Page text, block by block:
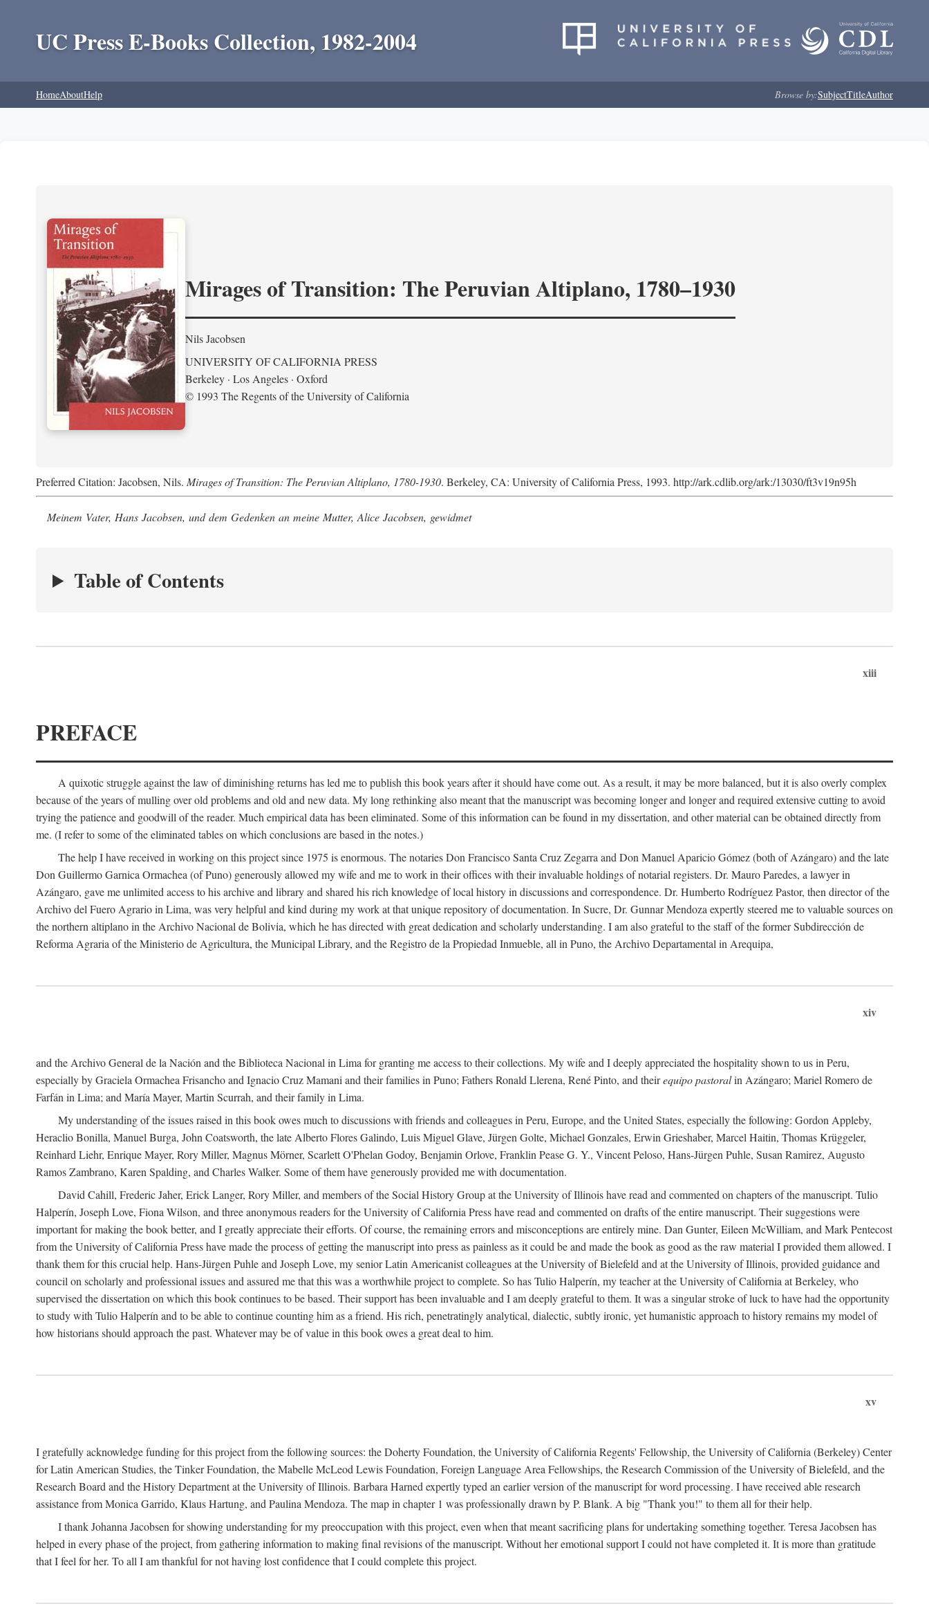
UC Press E-Books Collection, 1982-2004
HomeAboutHelp Browse by:SubjectTitleAuthor
Mirages of Transition: The Peruvian Altiplano, 1780–1930
Nils Jacobsen
UNIVERSITY OF CALIFORNIA PRESS
Berkeley · Los Angeles · Oxford
© 1993 The Regents of the University of California
Preferred Citation: Jacobsen, Nils. Mirages of Transition: The Peruvian Altiplano, 1780-1930. Berkeley, CA: University of California Press, 1993. http://ark.cdlib.org/ark:/13030/ft3v19n95h
Meinem Vater, Hans Jacobsen, und dem Gedenken an meine Mutter, Alice Jacobsen, gewidmet
Table of Contents
xiii
PREFACE
A quixotic struggle against the law of diminishing returns has led me to publish this book years after it should have come out. As a result, it may be more balanced, but it is also overly complex
because of the years of mulling over old problems and old and new data. My long rethinking also meant that the manuscript was becoming longer and longer and required extensive cutting to avoid
trying the patience and goodwill of the reader. Much empirical data has been eliminated. Some of this information can be found in my dissertation, and other material can be obtained directly from
me. (I refer to some of the eliminated tables on which conclusions are based in the notes.)
The help I have received in working on this project since 1975 is enormous. The notaries Don Francisco Santa Cruz Zegarra and Don Manuel Aparicio Gómez (both of Azángaro) and the late
Don Guillermo Garnica Ormachea (of Puno) generously allowed my wife and me to work in their offices with their invaluable holdings of notarial registers. Dr. Mauro Paredes, a lawyer in
Azángaro, gave me unlimited access to his archive and library and shared his rich knowledge of local history in discussions and correspondence. Dr. Humberto Rodríguez Pastor, then director of the
Archivo del Fuero Agrario in Lima, was very helpful and kind during my work at that unique repository of documentation. In Sucre, Dr. Gunnar Mendoza expertly steered me to valuable sources on
the northern altiplano in the Archivo Nacional de Bolivia, which he has directed with great dedication and scholarly understanding. I am also grateful to the staff of the former Subdirección de
Reforma Agraria of the Ministerio de Agricultura, the Municipal Library, and the Registro de la Propiedad Inmueble, all in Puno, the Archivo Departamental in Arequipa,
xiv
and the Archivo General de la Nación and the Biblioteca Nacional in Lima for granting me access to their collections. My wife and I deeply appreciated the hospitality shown to us in Peru,
especially by Graciela Ormachea Frisancho and Ignacio Cruz Mamani and their families in Puno; Fathers Ronald Llerena, René Pinto, and theirequipo pastoralin Azángaro; Mariel Romero de
Farfán in Lima; and María Mayer, Martin Scurrah, and their family in Lima.
My understanding of the issues raised in this book owes much to discussions with friends and colleagues in Peru, Europe, and the United States, especially the following: Gordon Appleby,
Heraclio Bonilla, Manuel Burga, John Coatsworth, the late Alberto Flores Galindo, Luis Miguel Glave, Jürgen Golte, Michael Gonzales, Erwin Grieshaber, Marcel Haitin, Thomas Krüggeler,
Reinhard Liehr, Enrique Mayer, Rory Miller, Magnus Mörner, Scarlett O'Phelan Godoy, Benjamin Orlove, Franklin Pease G. Y., Vincent Peloso, Hans-Jürgen Puhle, Susan Ramirez, Augusto
Ramos Zambrano, Karen Spalding, and Charles Walker. Some of them have generously provided me with documentation.
David Cahill, Frederic Jaher, Erick Langer, Rory Miller, and members of the Social History Group at the University of Illinois have read and commented on chapters of the manuscript. Tulio
Halperín, Joseph Love, Fiona Wilson, and three anonymous readers for the University of California Press have read and commented on drafts of the entire manuscript. Their suggestions were
important for making the book better, and I greatly appreciate their efforts. Of course, the remaining errors and misconceptions are entirely mine. Dan Gunter, Eileen McWilliam, and Mark Pentecost
from the University of California Press have made the process of getting the manuscript into press as painless as it could be and made the book as good as the raw material I provided them allowed. I
thank them for this crucial help. Hans-Jürgen Puhle and Joseph Love, my senior Latin Americanist colleagues at the University of Bielefeld and at the University of Illinois, provided guidance and
council on scholarly and professional issues and assured me that this was a worthwhile project to complete. So has Tulio Halperín, my teacher at the University of California at Berkeley, who
supervised the dissertation on which this book continues to be based. Their support has been invaluable and I am deeply grateful to them. It was a singular stroke of luck to have had the opportunity
to study with Tulio Halperín and to be able to continue counting him as a friend. His rich, penetratingly analytical, dialectic, subtly ironic, yet humanistic approach to history remains my model of
how historians should approach the past. Whatever may be of value in this book owes a great deal to him.
xv
I gratefully acknowledge funding for this project from the following sources: the Doherty Foundation, the University of California Regents' Fellowship, the University of California (Berkeley) Center
for Latin American Studies, the Tinker Foundation, the Mabelle McLeod Lewis Foundation, Foreign Language Area Fellowships, the Research Commission of the University of Bielefeld, and the
Research Board and the History Department at the University of Illinois. Barbara Harned expertly typed an earlier version of the manuscript for word processing. I have received able research
assistance from Monica Garrido, Klaus Hartung, and Paulina Mendoza. The map in chapter 1 was professionally drawn by P. Blank. A big "Thank you!" to them all for their help.
I thank Johanna Jacobsen for showing understanding for my preoccupation with this project, even when that meant sacrificing plans for undertaking something together. Teresa Jacobsen has
helped in every phase of the project, from gathering information to making final revisions of the manuscript. Without her emotional support I could not have completed it. It is more than gratitude
that I feel for her. To all I am thankful for not having lost confidence that I could complete this project.